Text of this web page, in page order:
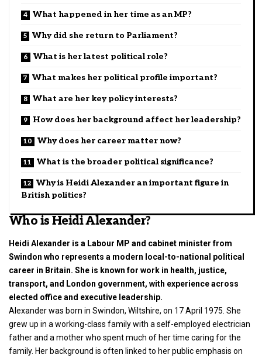
What happened in her time as an MP?
Why did she return to Parliament?
What is her latest political role?
What makes her political profile important?
What are her key policy interests?
How does her background affect her leadership?
Why does her career matter now?
What is the broader political significance?
Why is Heidi Alexander an important figure in
British politics?
Who is Heidi Alexander?
Heidi Alexander is a Labour MP and cabinet minister from
Swindon who represents a modern local-to-national political
career in Britain. She is known for work in health, justice,
transport, and London government, with experience across
elected office and executive leadership.
Alexander was born in Swindon, Wiltshire, on 17 April 1975. She
grew up in a working-class family with a self-employed electrician
father and a mother who spent much of her time caring for the
family. Her background is often linked to her public emphasis on